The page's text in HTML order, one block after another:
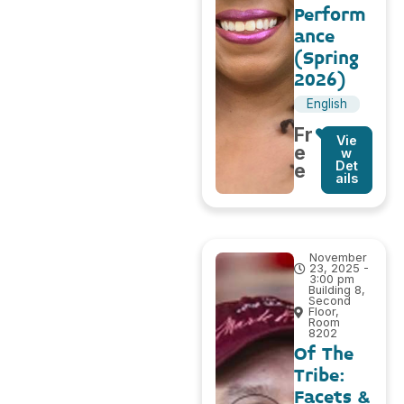
Perform
ance
(Spring
2026)
English
Fr
e
e
Vie
w
Det
ails
November
23, 2025 -
3:00 pm
Building 8,
Second
Floor,
Room
8202
Of The
Tribe:
Facets &